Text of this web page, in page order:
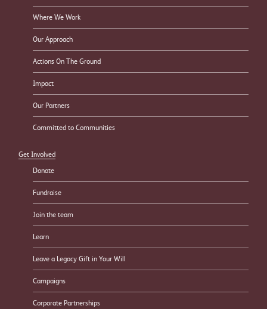
Where We Work
Our Approach
Actions On The Ground
Impact
Our Partners
Committed to Communities
Get Involved
Donate
Fundraise
Join the team
Learn
Leave a Legacy Gift in Your Will
Campaigns
Corporate Partnerships